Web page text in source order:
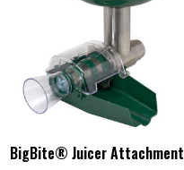
BigBite® Juicer Attachment